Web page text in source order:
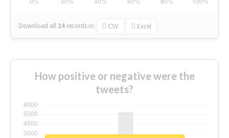
Download all 24 records in: CSV Excel
How positive or negative were the
tweets?